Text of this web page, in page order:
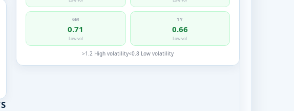
6M
0.71
Low vol
1Y
0.66
Low vol
>1.2 High volatility<0.8 Low volatility